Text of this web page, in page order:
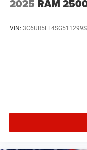
2025 RAM
VIN: 3C6UR5FL4SG511299